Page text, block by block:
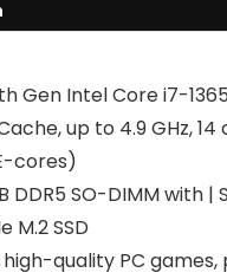
Gen Intel Core i7-
up to 4.9 GHz, 14
cores)
DDR5 SO-DIMM with |
M.2 SSD
high-quality PC games,